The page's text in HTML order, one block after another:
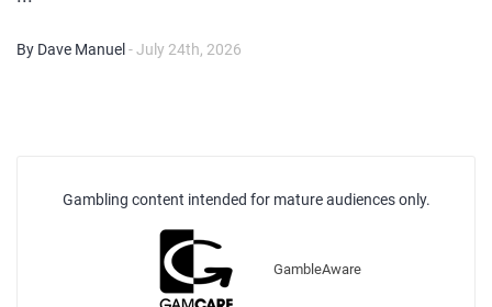
By Dave Manuel - July 24th, 2026
Gambling content intended for mature audiences only.
GambleAware